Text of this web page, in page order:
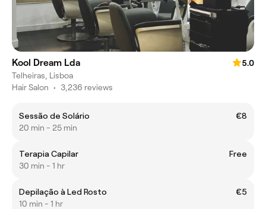
Kool Dream Lda
5.0
Telheiras, Lisboa
Hair Salon • 3,236 reviews
Sessão de Solário
€8
20 min - 25 min
Terapia Capilar
Free
30 min - 1 hr
Depilação à Led Rosto
€5
10 min - 1 hr